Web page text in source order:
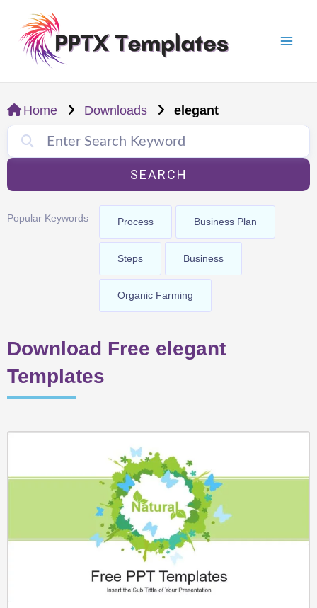
content
Home Downloads elegant
SEARCH
Popular Keywords Process Business Plan
Steps Business
Organic Farming
Download Free elegant
Templates